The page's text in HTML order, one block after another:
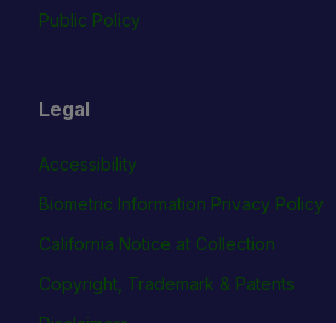
Public Policy
Legal
Accessibility
Biometric Information Privacy Policy
California Notice at Collection
Copyright, Trademark & Patents